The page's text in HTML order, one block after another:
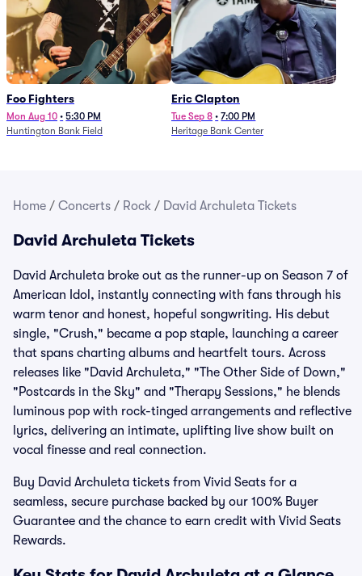
Foo Fighters
Mon Aug 10 • 5:30 PM
Huntington Bank Field
Eric Clapton
Tue Sep 8 • 7:00 PM
Heritage Bank Center
Home / Concerts / Rock / David Archuleta Tickets
David Archuleta Tickets
David Archuleta broke out as the runner-up on Season 7 of
American Idol, instantly connecting with fans through his
warm tenor and honest, hopeful songwriting. His debut
single, "Crush," became a pop staple, launching a career
that spans charting albums and heartfelt tours. Across
releases like "David Archuleta," "The Other Side of Down,"
"Postcards in the Sky" and "Therapy Sessions," he blends
luminous pop with rock-tinged arrangements and reflective
lyrics, delivering an intimate, uplifting live show built on
vocal finesse and real connection.
Buy David Archuleta tickets from Vivid Seats for a
seamless, secure purchase backed by our 100% Buyer
Guarantee and the chance to earn credit with Vivid Seats
Rewards.